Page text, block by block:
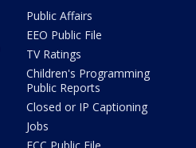
Public Affairs
EEO Public File
TV Ratings
Children's Programming
Public Reports
Closed or IP Captioning
Jobs